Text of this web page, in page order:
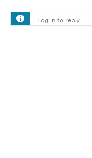
Log in to reply.